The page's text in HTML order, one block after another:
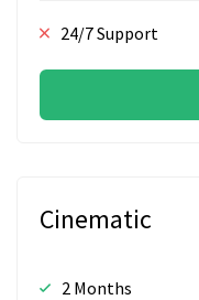
24/7 Support
Cinematic
2 Months